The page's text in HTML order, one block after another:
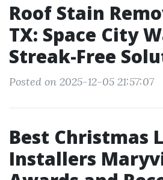
Roof Stain
TX: Space City
Streak-Free
Posted on 2025-12-05 21:57:07
Best Christmas
Installers